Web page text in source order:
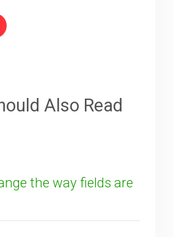
Also Read
the way fields are